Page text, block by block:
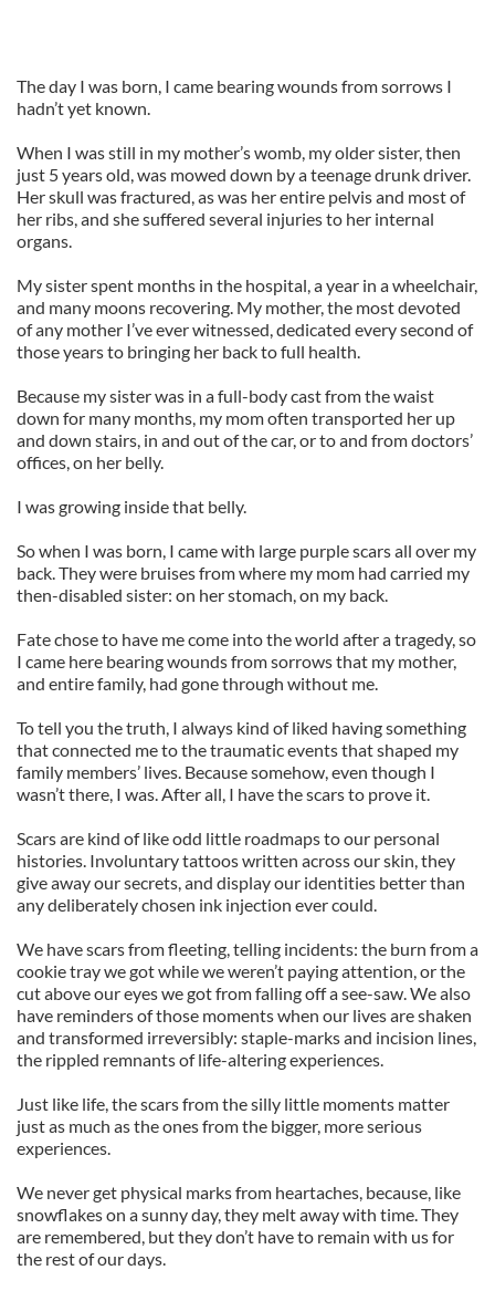
The day I was born, I came bearing wounds from sorrows I
hadn’t yet known.
When I was still in my mother’s womb, my older sister, then
just 5 years old, was mowed down by a teenage drunk driver.
Her skull was fractured, as was her entire pelvis and most of
her ribs, and she suffered several injuries to her internal
organs.
My sister spent months in the hospital, a year in a wheelchair,
and many moons recovering. My mother, the most devoted
of any mother I’ve ever witnessed, dedicated every second of
those years to bringing her back to full health.
Because my sister was in a full-body cast from the waist
down for many months, my mom often transported her up
and down stairs, in and out of the car, or to and from doctors’
offices, on her belly.
I was growing inside that belly.
So when I was born, I came with large purple scars all over my
back. They were bruises from where my mom had carried my
then-disabled sister: on her stomach, on my back.
Fate chose to have me come into the world after a tragedy, so
I came here bearing wounds from sorrows that my mother,
and entire family, had gone through without me.
To tell you the truth, I always kind of liked having something
that connected me to the traumatic events that shaped my
family members’ lives. Because somehow, even though I
wasn’t there, I was. After all, I have the scars to prove it.
Scars are kind of like odd little roadmaps to our personal
histories. Involuntary tattoos written across our skin, they
give away our secrets, and display our identities better than
any deliberately chosen ink injection ever could.
We have scars from fleeting, telling incidents: the burn from a
cookie tray we got while we weren’t paying attention, or the
cut above our eyes we got from falling off a see-saw. We also
have reminders of those moments when our lives are shaken
and transformed irreversibly: staple-marks and incision lines,
the rippled remnants of life-altering experiences.
Just like life, the scars from the silly little moments matter
just as much as the ones from the bigger, more serious
experiences.
We never get physical marks from heartaches, because, like
snowflakes on a sunny day, they melt away with time. They
are remembered, but they don’t have to remain with us for
the rest of our days.